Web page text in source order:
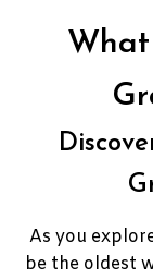
As you
be the oldest